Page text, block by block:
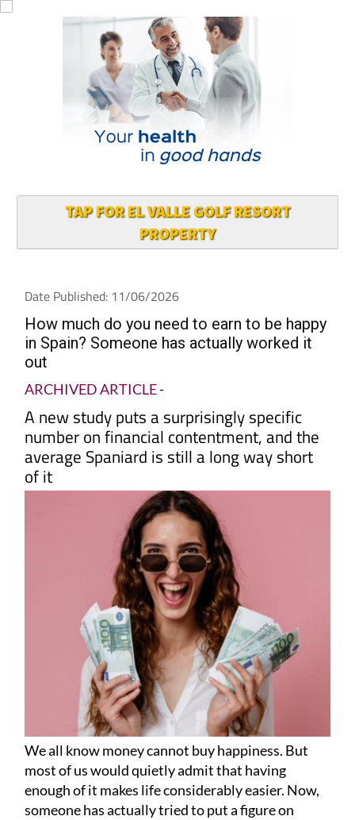
TAP FOR EL VALLE GOLF RESORT
PROPERTY
Date Published: 11/06/2026
How much do you need to earn to be happy
in Spain? Someone has actually worked it
out
ARCHIVED ARTICLE-
A new study puts a surprisingly specific
number on financial contentment, and the
average Spaniard is still a long way short
of it
We all know money cannot buy happiness. But
most of us would quietly admit that having
enough of it makes life considerably easier. Now,
someone has actually tried to put a figure on